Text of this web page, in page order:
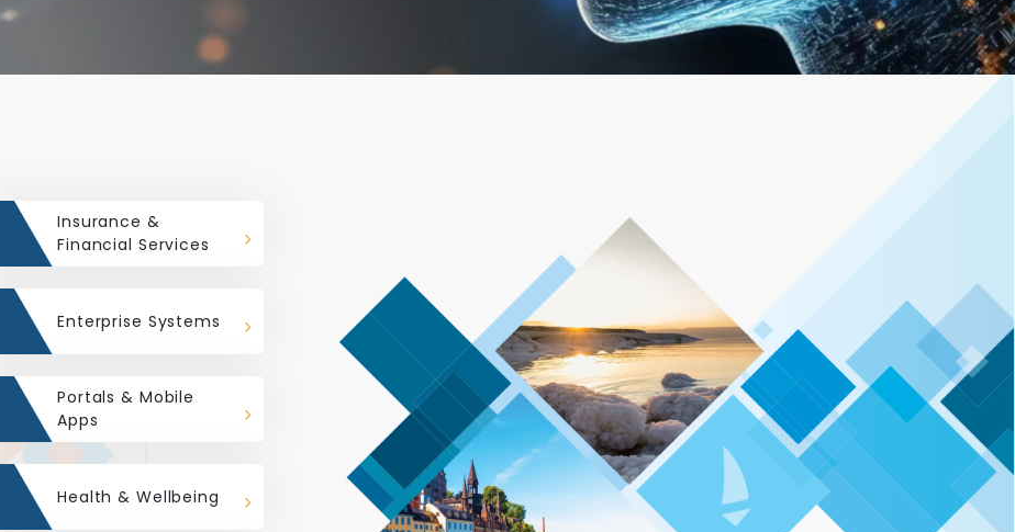
Insurance &
Financial Services
Enterprise Systems
Portals & Mobile
Apps
Health & Wellbeing